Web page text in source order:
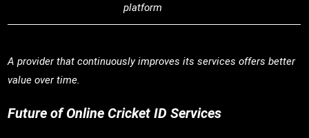
platform
A provider that continuously improves its services offers better
value over time.
Future of Online Cricket ID Services